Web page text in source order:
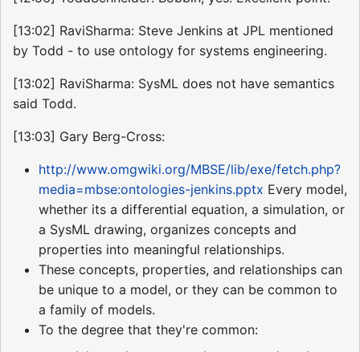
[13:02] RaviSharma: Steve Jenkins at JPL mentioned
by Todd - to use ontology for systems engineering.
[13:02] RaviSharma: SysML does not have semantics
said Todd.
[13:03] Gary Berg-Cross:
http://www.omgwiki.org/MBSE/lib/exe/fetch.php?
media=mbse:ontologies-jenkins.pptx Every model,
whether its a differential equation, a simulation, or
a SysML drawing, organizes concepts and
properties into meaningful relationships.
These concepts, properties, and relationships can
be unique to a model, or they can be common to
a family of models.
To the degree that they're common: